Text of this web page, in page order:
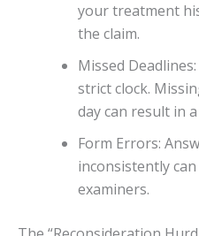
your treatment
the claim.
Missed
strict clock.
day can result in
Form Errors:
inconsistently
examiners.